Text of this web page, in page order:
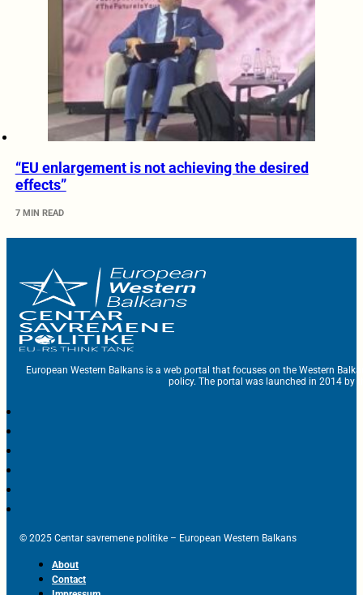
“EU enlargement is not achieving the desired
effects”
7 MIN READ
European Western Balkans is a web portal that focuses on the Western
policy. The portal was launched in 2014 by
© 2025 Centar savremene politike – European Western Balkans
About
Contact